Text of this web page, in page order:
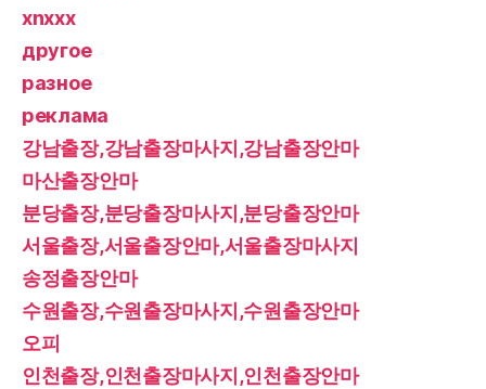
xnxxx
другое
разное
реклама
강남출장,강남출장마사지,강남출장안마
마산출장안마
분당출장,분당출장마사지,분당출장안마
서울출장,서울출장안마,서울출장마사지
송정출장안마
수원출장,수원출장마사지,수원출장안마
오피
인천출장,인천출장마사지,인천출장안마